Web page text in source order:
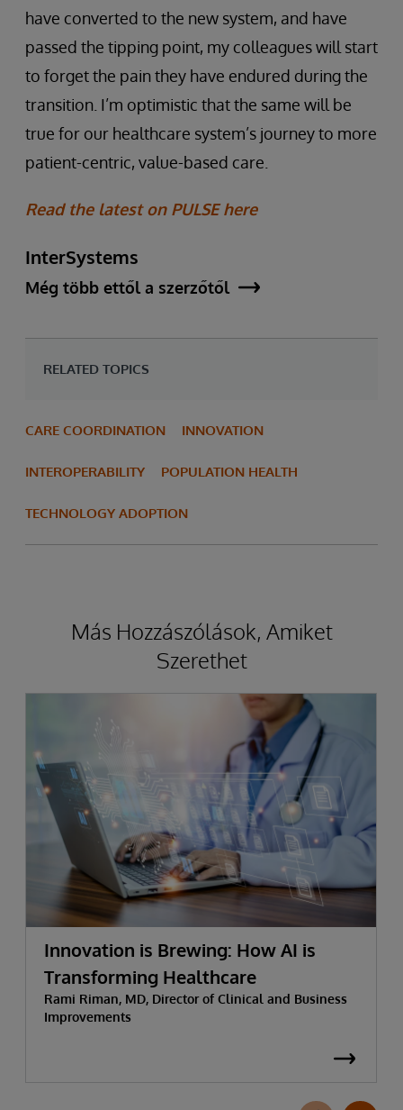
have converted to the new system, and have
passed the tipping point, my colleagues will start
to forget the pain they have endured during the
transition. I’m optimistic that the same will be
true for our healthcare system’s journey to more
patient-centric, value-based care.
Read the latest on PULSE here
InterSystems
Még több ettől a szerzőtől
RELATED TOPICS
CARE COORDINATION INNOVATION
INTEROPERABILITY POPULATION HEALTH
TECHNOLOGY ADOPTION
Más Hozzászólások, Amiket
Szerethet
Innovation is Brewing: How AI is
Transforming Healthcare
Rami Riman, MD, Director of Clinical and Business
Improvements